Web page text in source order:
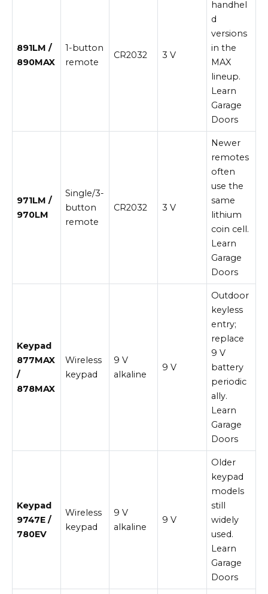
891LM /
890MAX
1-button
remote
CR2032 3 V
handhel
d
versions
in the
MAX
lineup.
Learn
Garage
Doors
971LM /
970LM
Single/3-
button
remote
CR2032 3 V
Newer
remotes
often
use the
same
lithium
coin cell.
Learn
Garage
Doors
Keypad
877MAX
/
878MAX
Wireless
keypad
9 V
alkaline
9 V
Outdoor
keyless
entry;
replace
9 V
battery
periodic
ally.
Learn
Garage
Doors
Keypad
9747E /
780EV
Wireless
keypad
9 V
alkaline
9 V
Older
keypad
models
still
widely
used.
Learn
Garage
Doors